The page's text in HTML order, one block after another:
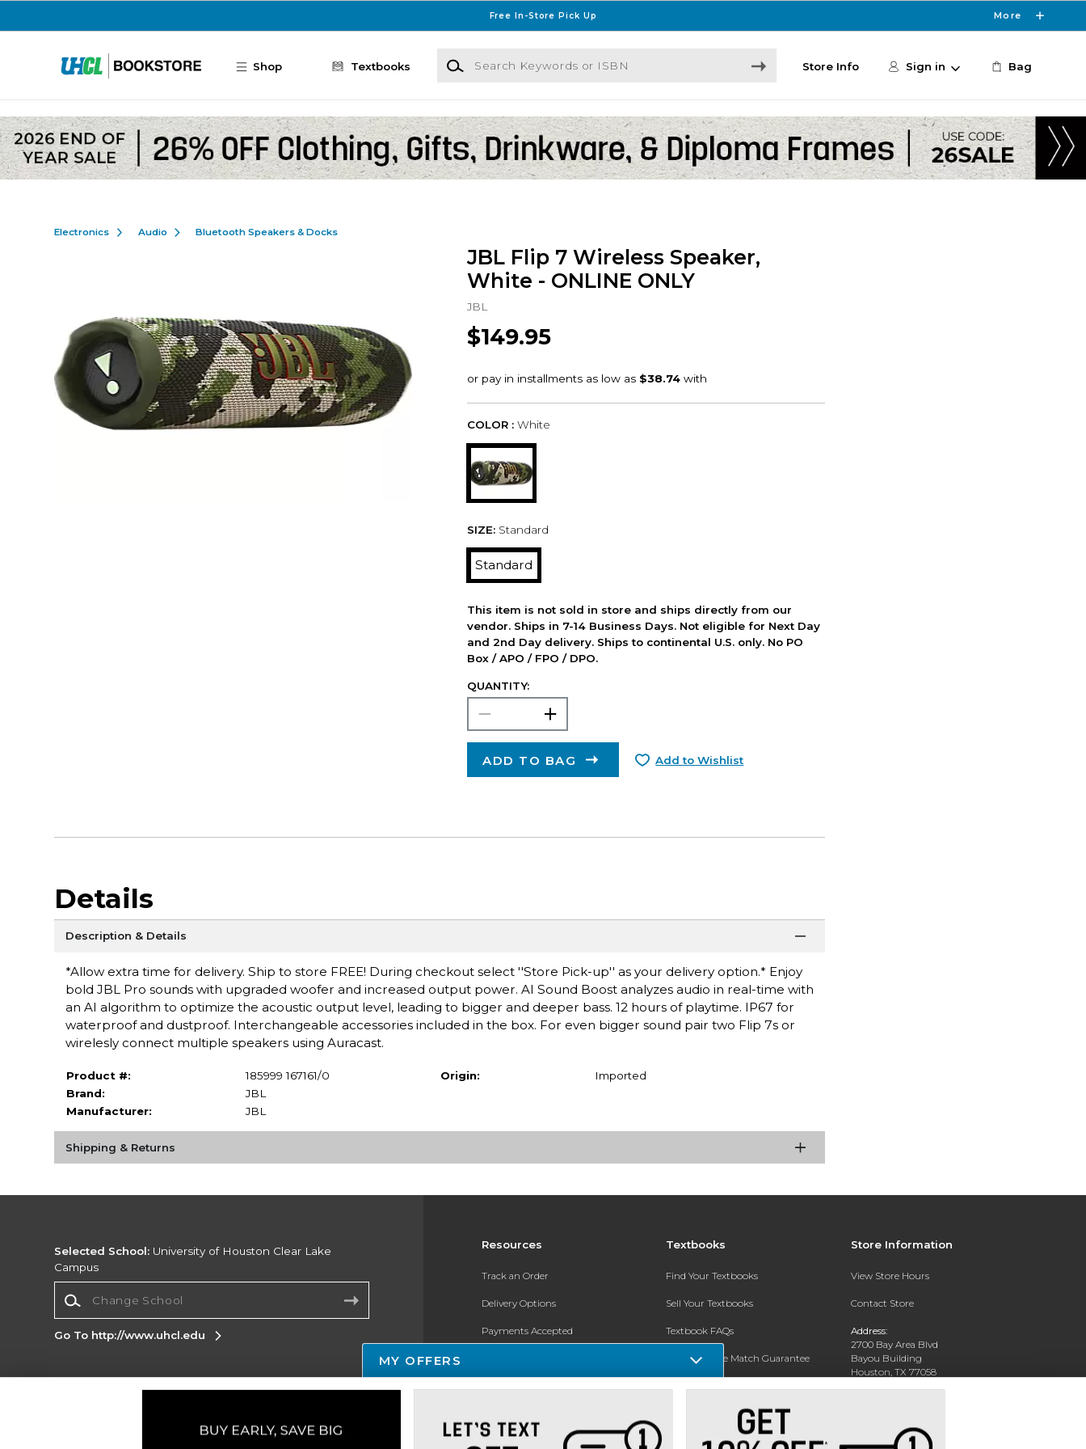
Free In-Store Pick Up More
Shop Textbooks
Search Keywords or ISBN
Store Info Sign in Bag
Electronics Audio Bluetooth Speakers & Docks
JBL Flip 7 Wireless Speaker,
White - ONLINE ONLY
JBL
$149.95
COLOR : White
SIZE: Standard
Standard
This item is not sold in store and ships directly from our
vendor. Ships in 7-14 Business Days. Not eligible for Next Day
and 2nd Day delivery. Ships to continental U.S. only. No PO
Box / APO / FPO / DPO.
QUANTITY:
ADD TO BAG Add to Wishlist
Details
Description & Details
*Allow extra time for delivery. Ship to store FREE! During checkout select ''Store Pick-up'' as your delivery option.* Enjoy
bold JBL Pro sounds with upgraded woofer and increased output power. AI Sound Boost analyzes audio in real-time with
an AI algorithm to optimize the acoustic output level, leading to bigger and deeper bass. 12 hours of playtime. IP67 for
waterproof and dustproof. Interchangeable accessories included in the box. For even bigger sound pair two Flip 7s or
wirelesly connect multiple speakers using Auracast.
Product #:
185999 167161/0
Brand:
JBL
Manufacturer:
JBL
Origin: Imported
Shipping & Returns
Resources
Track an Order
Delivery Options
Payments Accepted
New Students and Parents
Textbooks
Find Your Textbooks
Sell Your Textbooks
Textbook FAQs
In-Store Price Match Guarantee
Store Information
View Store Hours
Contact Store
Address:
2700 Bay Area Blvd
Bayou Building
Houston, TX 77058
Selected School: University of Houston Clear Lake
Campus
Go To http://www.uhcl.edu
Corporate Information
Privacy Policy Careers
Site
MY OFFERS